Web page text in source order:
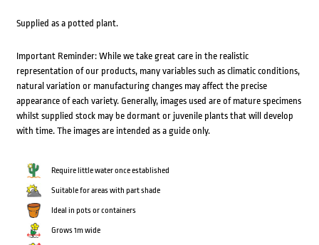
Supplied as a potted plant.
Important Reminder: While we take great care in the realistic
representation of our products, many variables such as climatic conditions,
natural variation or manufacturing changes may affect the precise
appearance of each variety. Generally, images used are of mature specimens
whilst supplied stock may be dormant or juvenile plants that will develop
with time. The images are intended as a guide only.
Require little water once established
Suitable for areas with part shade
Ideal in pots or containers
Grows 1m wide